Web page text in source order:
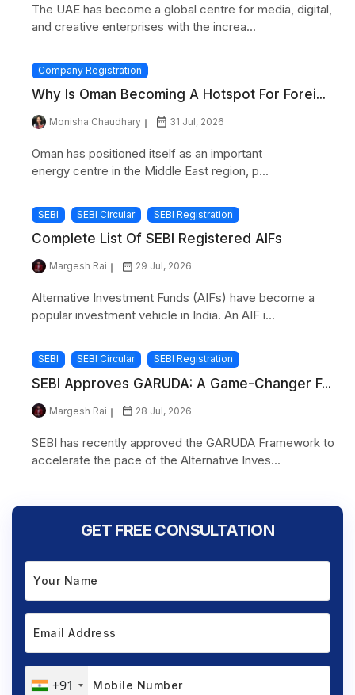
The UAE has become a global centre for media, digital,
and creative enterprises with the increa...
Company Registration
Why Is Oman Becoming A Hotspot For Forei...
Monisha Chaudhary 31 Jul, 2026
Oman has positioned itself as an important
energy centre in the Middle East region, p...
SEBI SEBI Circular SEBI Registration
Complete List Of SEBI Registered AIFs
Margesh Rai 29 Jul, 2026
Alternative Investment Funds (AIFs) have become a
popular investment vehicle in India. An AIF i...
SEBI SEBI Circular SEBI Registration
SEBI Approves GARUDA: A Game-Changer F...
Margesh Rai 28 Jul, 2026
SEBI has recently approved the GARUDA Framework to
accelerate the pace of the Alternative Inves...
GET FREE CONSULTATION
+91